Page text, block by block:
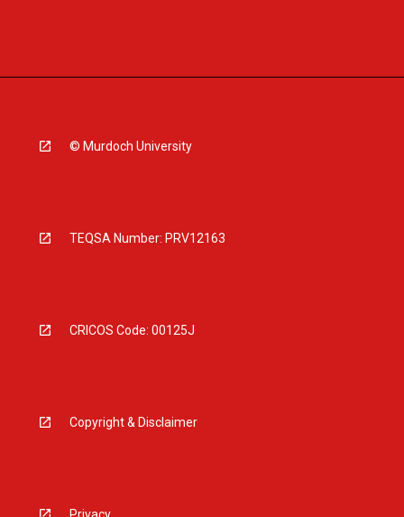
© Murdoch University
TEQSA Number: PRV12163
CRICOS Code: 00125J
Copyright & Disclaimer